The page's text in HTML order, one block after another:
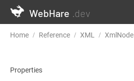
WebHare .dev
Home Reference XML XmlNode
Properties